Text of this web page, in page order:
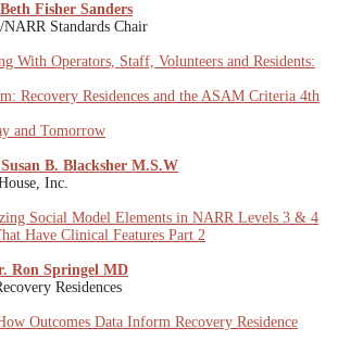
Beth Fisher Sanders
Standards Chair
With Operators, Staff, Volunteers and Residents:
Recovery Residences and the ASAM Criteria 4th
and Tomorrow
B. Blacksher M.S.W
Inc.
Social Model Elements in NARR Levels 3 & 4
Have Clinical Features Part 2
Ron Springel MD
Residences
Outcomes Data Inform Recovery Residence